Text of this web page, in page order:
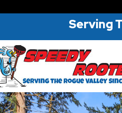
Serving